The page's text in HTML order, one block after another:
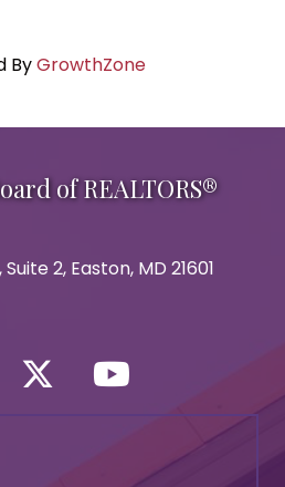
ByGrowthZone
of REALTORS®
2, Easton, MD 21601
Twitter iconYouTube